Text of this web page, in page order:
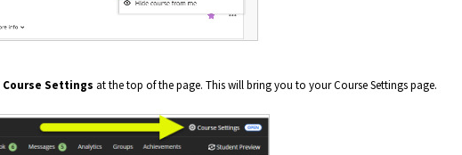
Course Settings at the top of the page. This will bring you to your Course Settings page.